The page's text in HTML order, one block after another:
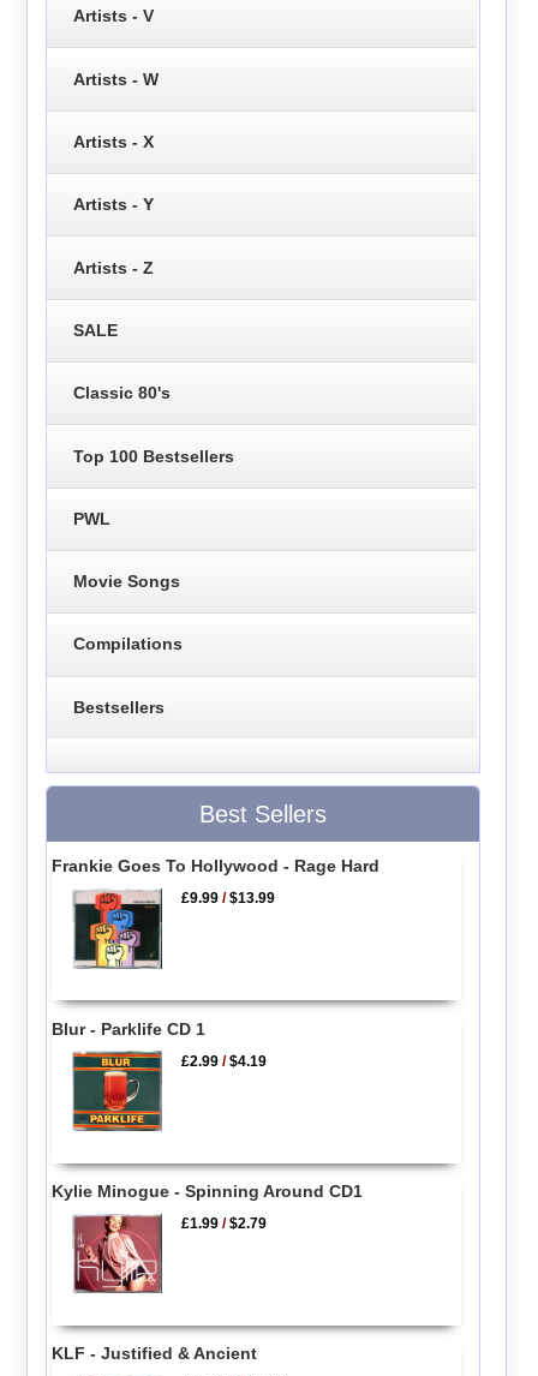
Artists - V
Artists - W
Artists - X
Artists - Y
Artists - Z
SALE
Classic 80's
Top 100 Bestsellers
PWL
Movie Songs
Compilations
Bestsellers
Best Sellers
Frankie Goes To Hollywood - Rage Hard
£9.99 /$13.99
Blur - Parklife CD 1
£2.99 /$4.19
Kylie Minogue - Spinning Around CD1
£1.99 /$2.79
KLF - Justified & Ancient